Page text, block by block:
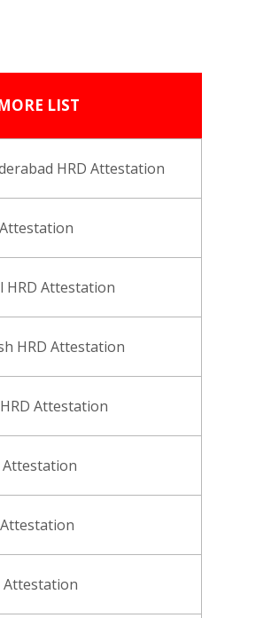
LIST
HRD Attestation
HRD Attestation
HRD Attestation
Attestation
Attestation
Attestation